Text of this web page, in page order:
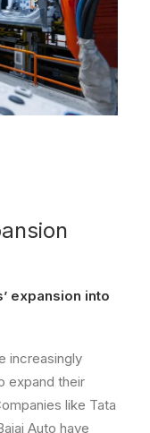
expansion into
increasingly
expand their
like Tata
Auto have